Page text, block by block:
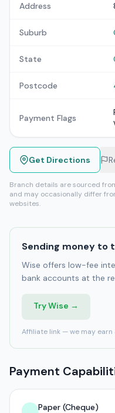
Address
Suburb
State
Postcode
Payment Flags
Get Directions
Branch details are sourced
and may occasionally differ
websites.
Sending money to
Wise offers low-fee
bank accounts at the
Try Wise →
Affiliate link — we may
Payment
Paper (Cheque)